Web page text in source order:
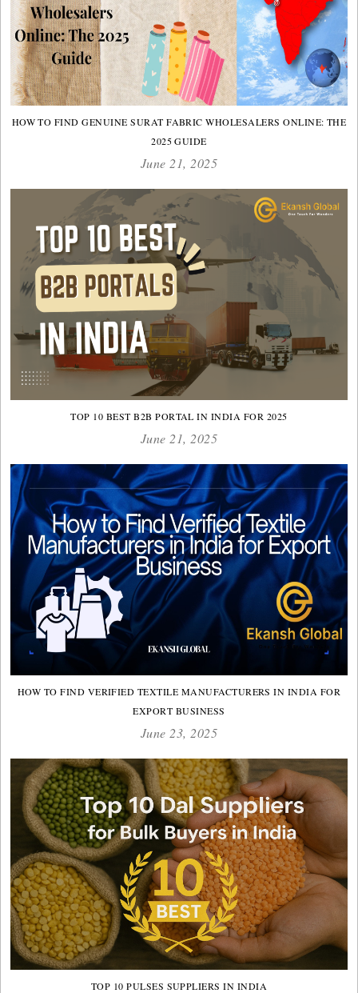
HOW TO FIND GENUINE SURAT FABRIC WHOLESALERS ONLINE: THE
2025 GUIDE
June 21, 2025
TOP 10 BEST B2B PORTAL IN INDIA FOR 2025
June 21, 2025
HOW TO FIND VERIFIED TEXTILE MANUFACTURERS IN INDIA FOR
EXPORT BUSINESS
June 23, 2025
TOP 10 PULSES SUPPLIERS IN INDIA